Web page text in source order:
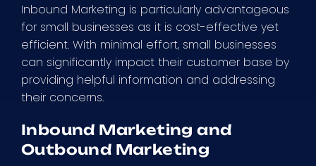
Inbound Marketing is particularly advantageous
for small businesses as it is cost-effective yet
efficient. With minimal effort, small businesses
can significantly impact their customer base by
providing helpful information and addressing
their concerns.
Inbound Marketing and
Outbound Marketing